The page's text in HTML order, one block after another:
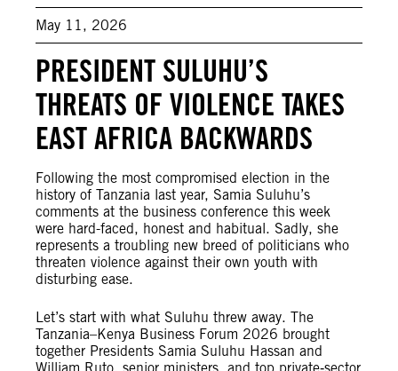
May 11, 2026
PRESIDENT SULUHU’S
THREATS OF VIOLENCE TAKES
EAST AFRICA BACKWARDS
Following the most compromised election in the
history of Tanzania last year, Samia Suluhu’s
comments at the business conference this week
were hard-faced, honest and habitual. Sadly, she
represents a troubling new breed of politicians who
threaten violence against their own youth with
disturbing ease.
Let’s start with what Suluhu threw away. The
Tanzania–Kenya Business Forum 2026 brought
together Presidents Samia Suluhu Hassan and